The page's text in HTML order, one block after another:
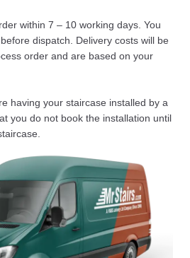
within 7 – 10 working days. You
dispatch. Delivery costs will be
order and are based on your
having your staircase installed by a
you do not book the installation until